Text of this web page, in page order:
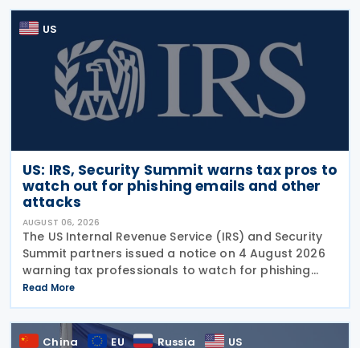
US
US: IRS, Security Summit warns tax pros to
watch out for phishing emails and other
attacks
AUGUST 06, 2026
The US Internal Revenue Service (IRS) and Security
Summit partners issued a notice on 4 August 2026
warning tax professionals to watch for phishing
emails and other schemes designed to steal
sensitive taxpayer data. This is the second in the
Read More
China EU Russia US